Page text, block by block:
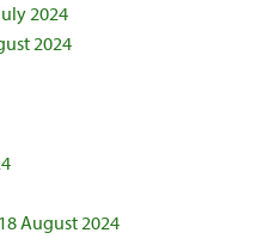
2024
2024
August 2024